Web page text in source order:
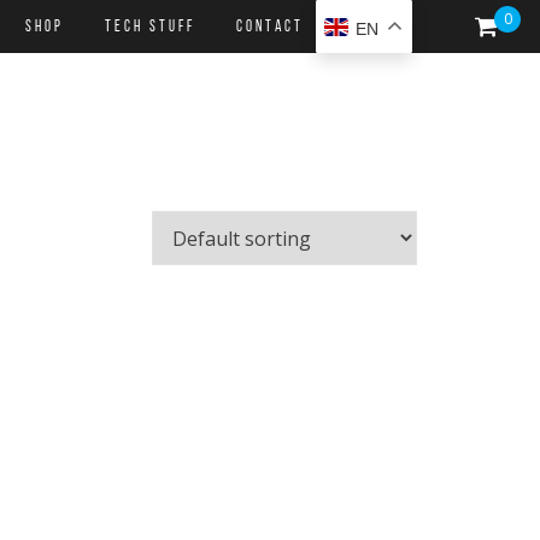
EN
0
SHOP Tech Stuff CONTACT